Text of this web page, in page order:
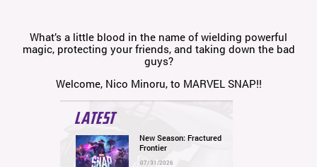
What’s a little blood in the name of wielding powerful
magic, protecting your friends, and taking down the bad
guys?
Welcome, Nico Minoru, to MARVEL SNAP!!
LATEST
New Season: Fractured
Frontier
07/31/2026